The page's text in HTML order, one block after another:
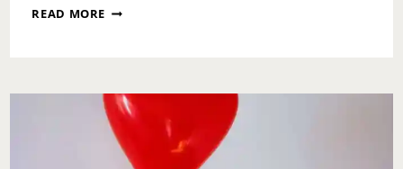
READ MORE PHILADELPHIA
OF
MADISON
COUNTY